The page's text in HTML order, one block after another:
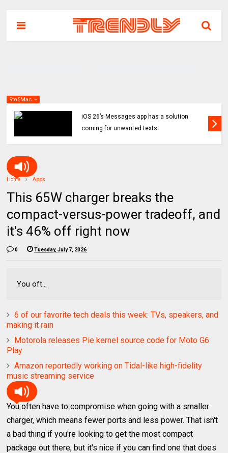
9to5Mac
iOS 26’s Messages app has a solution
coming for unwanted texts
Home Apps
This 65W charger breaks the
compact-versus-power tradeoff, and
it's 46% off right now
0 Tuesday, July 7, 2026
You oft...
6 of our favorite tech deals this week: TVs, speakers, and
making it rain
Motorola releases Pie kernel source code for Moto G6
Play
Amazon reportedly working on Tidal-like high-fidelity
music streaming service
You often have to compromise when going with a smaller
charger, which means fewer ports and less power. That isn't
a bad thing if you're looking to get the most compact
package out there, but it's nice if you can find one that does